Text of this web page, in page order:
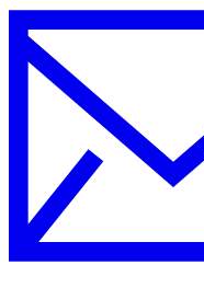
Experts
Our Authors